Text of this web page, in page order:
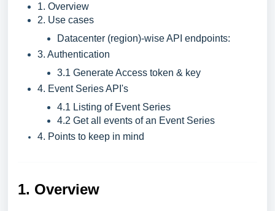
1. Overview
2. Use cases
Datacenter (region)-wise API endpoints:
3. Authentication
3.1 Generate Access token & key
4. Event Series API's
4.1 Listing of Event Series
4.2 Get all events of an Event Series
4. Points to keep in mind
1. Overview